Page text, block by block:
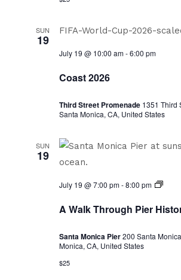
SUN
19
Coast 2026
July 19 @ 10:00 am-6:00 pm
Third Street Promenade 1351 Third
Santa Monica, CA, United States
SUN
19
A Walk Through Pier
July 19 @ 7:00 pm-8:00 pm
A
Pier
Santa Monica Pier200 Santa
Monica, CA, United States
$25